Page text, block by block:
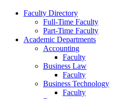
Faculty Directory
Full-Time Faculty
Part-Time Faculty
Academic Departments
Accounting
Faculty
Business Law
Faculty
Business Technology
Faculty